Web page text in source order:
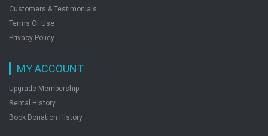
Modern
Modern (19th)
Modern (20th)
Music
Myths, Legends & Fairy Tales
Narratives
Nature
Customers & Testimonials
Terms Of Use
Privacy Policy
MY ACCOUNT
Upgrade Membership
Rental History
Book Donation History